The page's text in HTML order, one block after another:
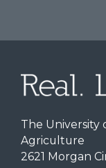
The University
Agriculture
2621 Morgan